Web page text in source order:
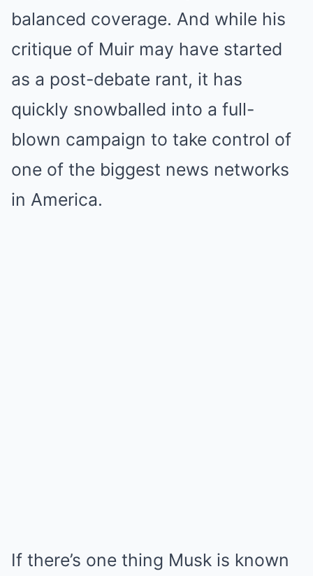
balanced coverage. And while his
critique of Muir may have started
as a post-debate rant, it has
quickly snowballed into a full-
blown campaign to take control of
one of the biggest news networks
in America.
If there’s one thing Musk is known